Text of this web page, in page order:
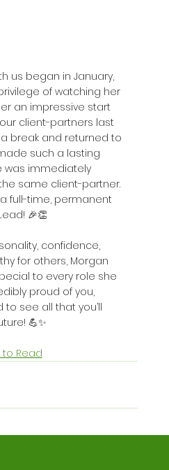
us began in January,
of watching her
an impressive start
client-partners last
break and returned to
such a lasting
was immediately
same client-partner.
a full-time, permanent
🎉👏
confidence,
for others, Morgan
to every role she
proud of you,
see all that you’ll
💪✨
to Read